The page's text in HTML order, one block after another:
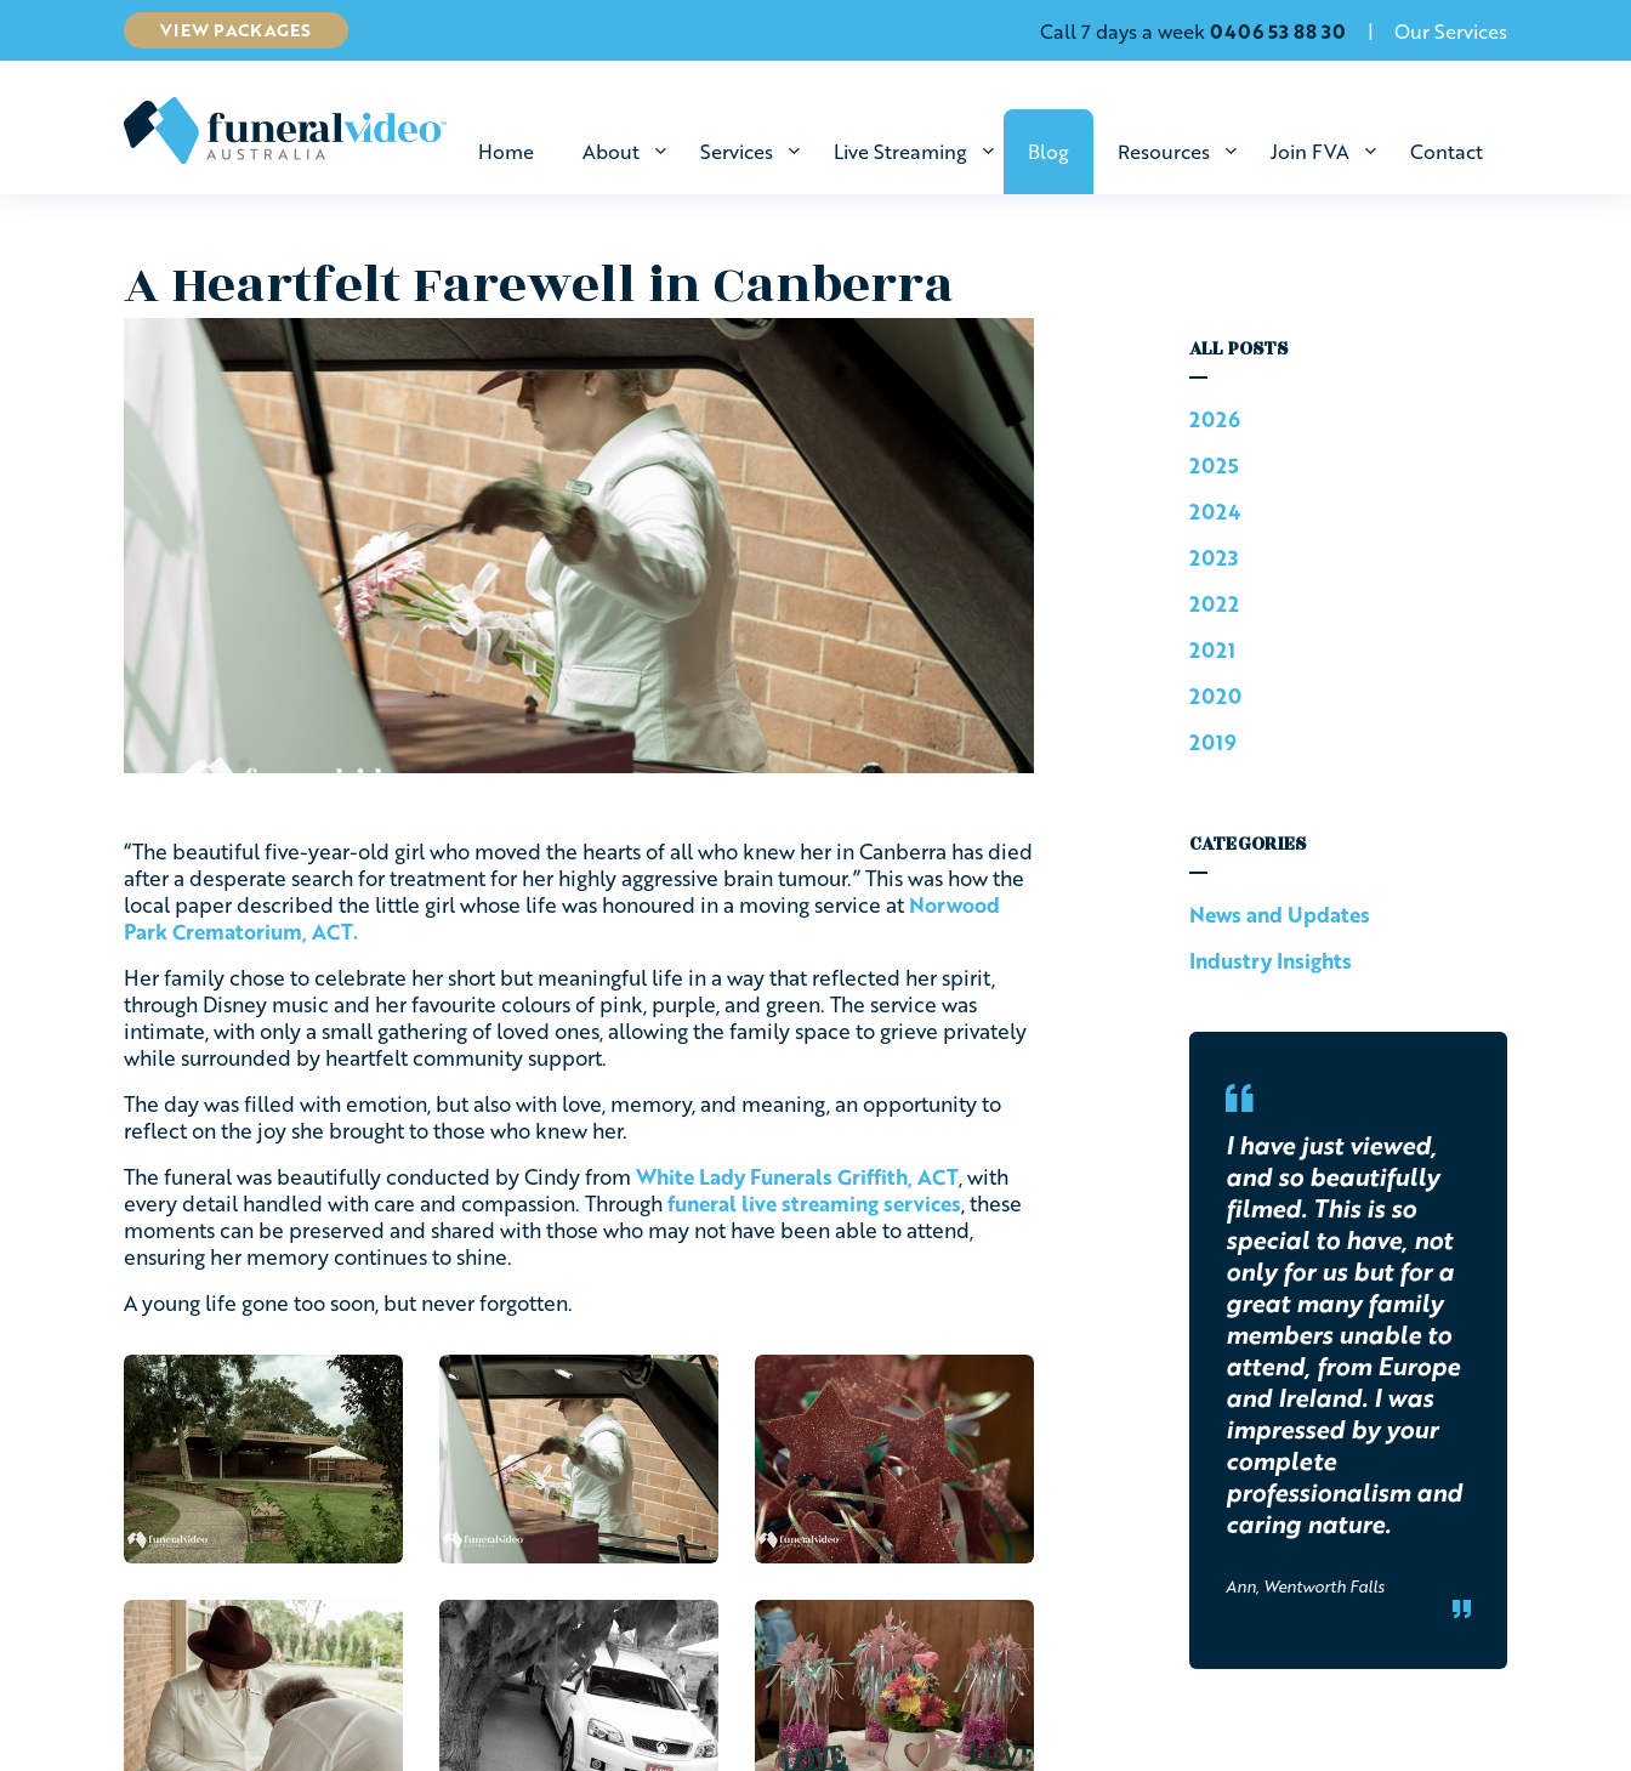
VIEW PACKAGES
Home About Services Live Streaming Blog Resources Join FVA Contact
Call 7 days a week0406 53 88 30 Our Services
A Heartfelt Farewell in Canberra
“The beautiful five-year-old girl who moved the hearts of all who knew her in Canberra has died
after a desperate search for treatment for her highly aggressive brain tumour.” This was how the
local paper described the little girl whose life was honoured in a moving service at Norwood
Park Crematorium, ACT.
Her family chose to celebrate her short but meaningful life in a way that reflected her spirit,
through Disney music and her favourite colours of pink, purple, and green. The service was
intimate, with only a small gathering of loved ones, allowing the family space to grieve privately
while surrounded by heartfelt community support.
The day was filled with emotion, but also with love, memory, and meaning, an opportunity to
reflect on the joy she brought to those who knew her.
The funeral was beautifully conducted by Cindy from White Lady Funerals Griffith, ACT, with
every detail handled with care and compassion. Throughfuneral live streaming services, these
moments can be preserved and shared with those who may not have been able to attend,
ensuring her memory continues to shine.
A young life gone too soon, but never forgotten.
ALL POSTS
2026
2025
2024
2023
2022
2021
2020
2019
CATEGORIES
News and Updates
Industry Insights
I have just viewed,
and so beautifully
filmed. This is so
special to have, not
only for us but for a
great many family
members unable to
attend, from Europe
and Ireland. I was
impressed by your
complete
professionalism and
caring nature.
Ann, Wentworth Falls